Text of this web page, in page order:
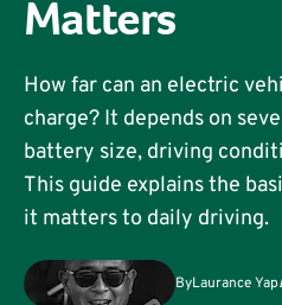
Matters
How far can an electric
charge? It depends on
battery size, driving
This guide explains the
it matters to daily driving.
ByLaurance Yap